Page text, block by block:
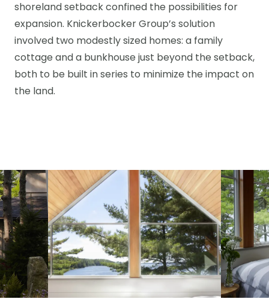
shoreland setback confined the possibilities for
expansion. Knickerbocker Group’s solution
involved two modestly sized homes: a family
cottage and a bunkhouse just beyond the setback,
both to be built in series to minimize the impact on
the land.
CROSS POINT
ARCHITECT + BUILDER,
Knickerbocker Group |
PHOTOGRAPHER, Rachel Sieben